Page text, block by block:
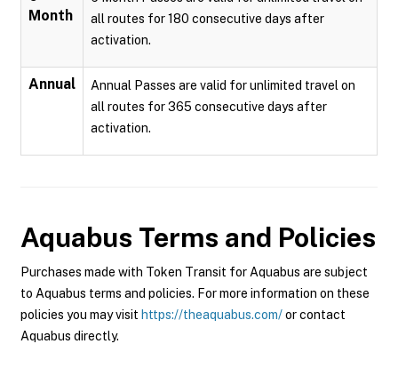
Month
all routes for 180 consecutive days after
activation.
Annual
Annual Passes are valid for unlimited travel on
all routes for 365 consecutive days after
activation.
Aquabus Terms and Policies
Purchases made with Token Transit for Aquabus are subject
to Aquabus terms and policies. For more information on these
policies you may visit https://theaquabus.com/or contact
Aquabus directly.